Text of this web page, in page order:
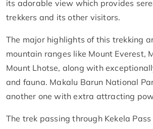
its adorable view which provides
trekkers and its other visitors.
The major highlights of this trekking
mountain ranges like Mount Everest,
Mount Lhotse, along with
and fauna. Makalu Barun National
another one with extra attracting
The trek passing through Kekela